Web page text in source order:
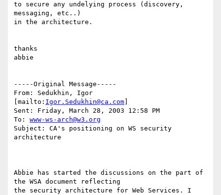
to secure any undelying process (discovery,
messaging, etc..)
in the architecture.
thanks
abbie
-----Original Message-----
From: Sedukhin, Igor
[mailto: Igor.Sedukhin@ca.com
Sent: Friday, March 28, 2003 12:58 PM
To: www-ws-arch@w3.org
Subject: CA's positioning on WS security
architecture
Abbie has started the discussions on the part of
the WSA document reflecting
the security architecture for Web Services. I